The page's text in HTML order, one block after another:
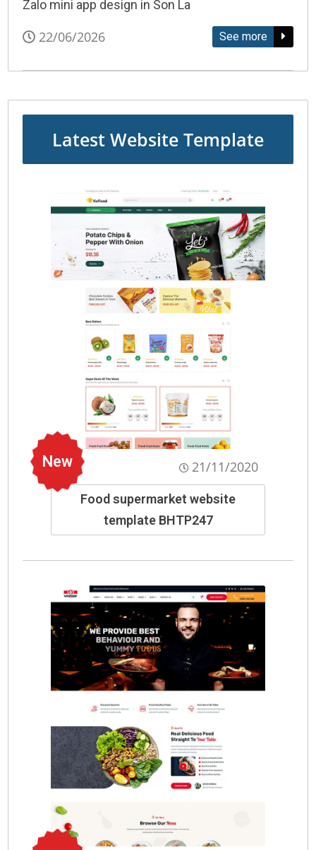
Zalo mini app design in Son La
22/06/2026 See more
Latest Website Template
New 21/11/2020
Food supermarket website
template BHTP247